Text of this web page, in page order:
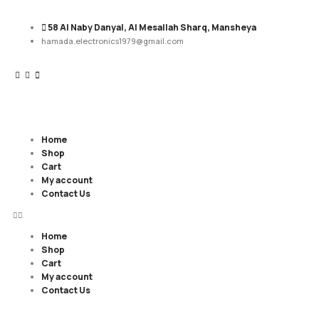
58 Al Naby Danyal, Al Mesallah Sharq, Mansheya
hamada.electronics1979@gmail.com
Home
Shop
Cart
My account
Contact Us
Home
Shop
Cart
My account
Contact Us